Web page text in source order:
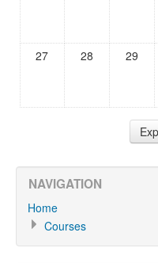
27 28 29
NAVIGATION
Home
Courses